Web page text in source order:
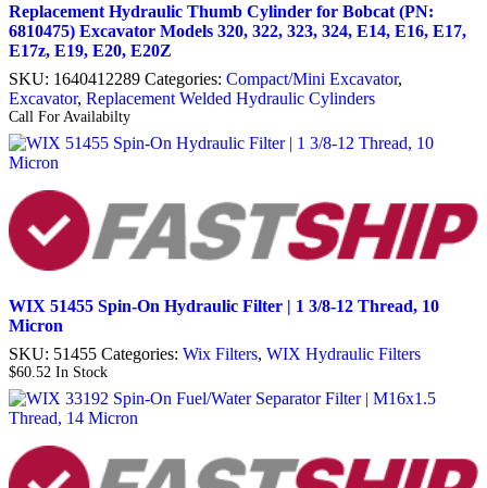
Replacement Hydraulic Thumb Cylinder for Bobcat (PN:
6810475) Excavator Models 320, 322, 323, 324, E14, E16, E17,
E17z, E19, E20, E20Z
SKU: 1640412289 Categories: Compact/Mini Excavator,
Excavator, Replacement Welded Hydraulic Cylinders
Call For Availabilty
WIX 51455 Spin-On Hydraulic Filter | 1 3/8-12 Thread, 10
Micron
SKU: 51455 Categories: Wix Filters, WIX Hydraulic Filters
$60.52 In Stock